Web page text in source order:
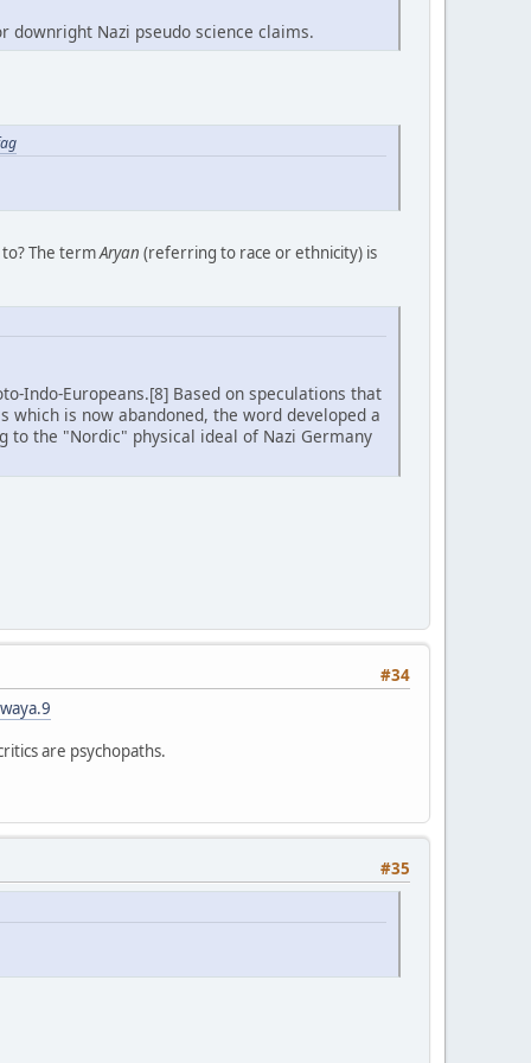
downright Nazi pseudo science claims.
The termAryan (referring to race or ethnicity) is
Indo-Europeans.[8] Based on speculations that
which is now abandoned, the word developed a
to the "Nordic" physical ideal of Nazi Germany
#34
are psychopaths.
#35